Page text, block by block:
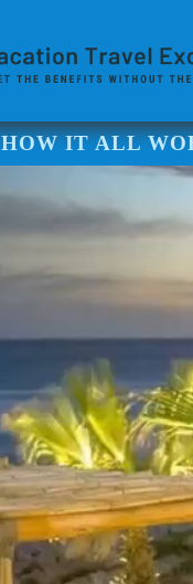
HOW IT ALL